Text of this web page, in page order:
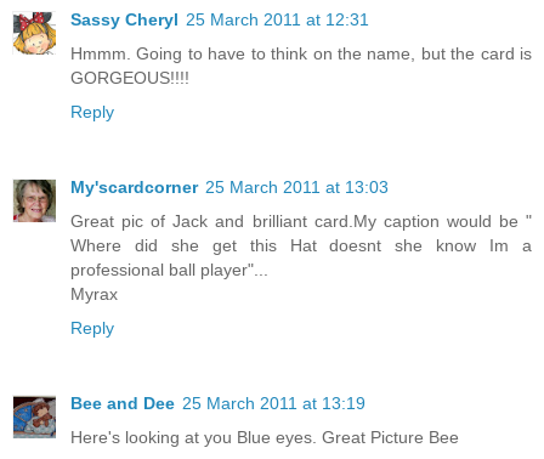
Sassy Cheryl 25 March 2011 at 12:31
Hmmm. Going to have to think on the name, but the card is
GORGEOUS!!!!
Reply
My'scardcorner 25 March 2011 at 13:03
Great pic of Jack and brilliant card.My caption would be "
Where did she get this Hat doesnt she know Im a
professional ball player"...
Myrax
Reply
Bee and Dee 25 March 2011 at 13:19
Here's looking at you Blue eyes. Great Picture Bee